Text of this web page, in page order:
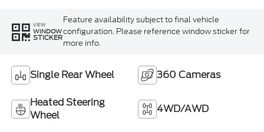
VIEW
WINDOW
STICKER
Feature availability subject to final vehicle
configuration. Please reference window sticker for
more info.
Single Rear Wheel 360 Cameras
Heated Steering
Wheel
4WD/AWD